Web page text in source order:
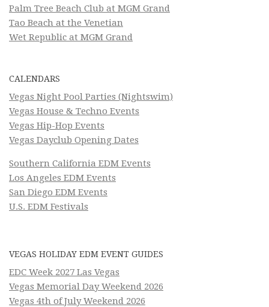
Palm Tree Beach Club at MGM Grand
Tao Beach at the Venetian
Wet Republic at MGM Grand
CALENDARS
Vegas Night Pool Parties (Nightswim)
Vegas House & Techno Events
Vegas Hip-Hop Events
Vegas Dayclub Opening Dates
Southern California EDM Events
Los Angeles EDM Events
San Diego EDM Events
U.S. EDM Festivals
VEGAS HOLIDAY EDM EVENT GUIDES
EDC Week 2027 Las Vegas
Vegas Memorial Day Weekend 2026
Vegas 4th of July Weekend 2026